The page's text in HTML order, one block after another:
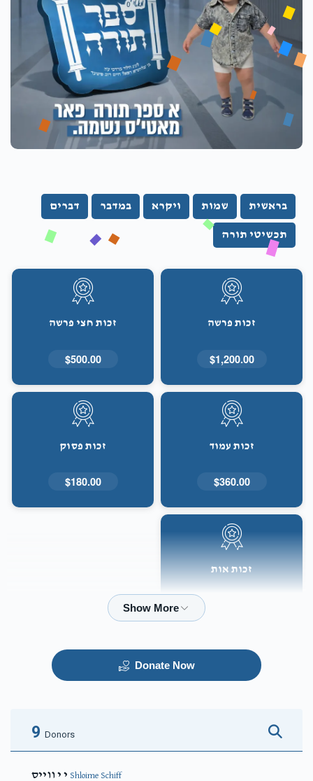
בראשית שמות ויקרא במדבר דברים
תכשיטי תורה
זכות פרשה
$1,200.00
זכות חצי פרשה
$500.00
זכות עמוד
$360.00
זכות פסוק
$180.00
זכות אות
Donate Now
9 Donors
Shloime Schiff